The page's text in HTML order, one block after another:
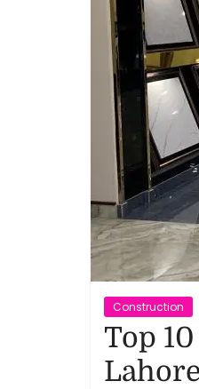
&
Reviews
and
Rankings
and
Services
Construction
Top
Lahore